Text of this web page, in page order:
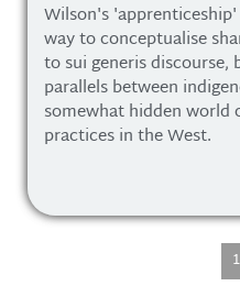
Wilson's
way to conceptualise
to sui generis
parallels between
somewhat hidden world
practices in the West.